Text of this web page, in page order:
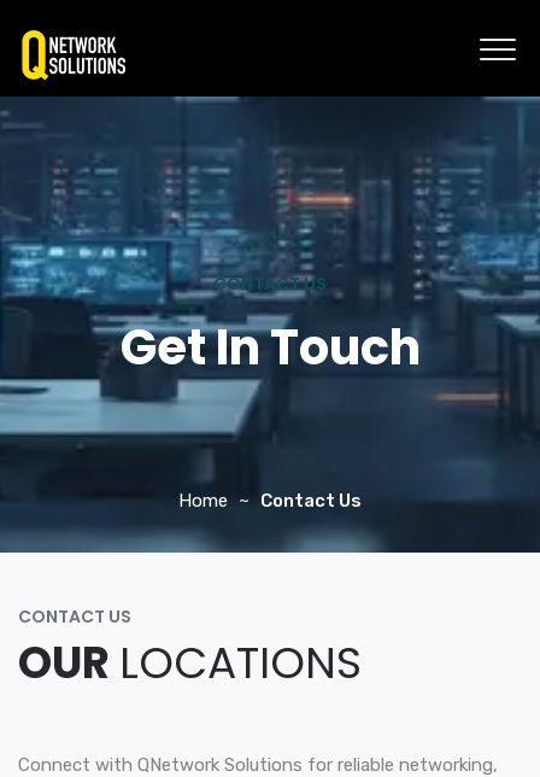
CONTACT US
Get In Touch
Home Contact Us
CONTACT US
OUR LOCATIONS
Connect with QNetwork Solutions for reliable networking,